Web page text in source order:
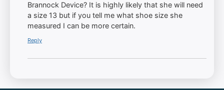
Brannock Device? It is highly likely that she will need
a size 13 but if you tell me what shoe size she
measured I can be more certain.
Reply